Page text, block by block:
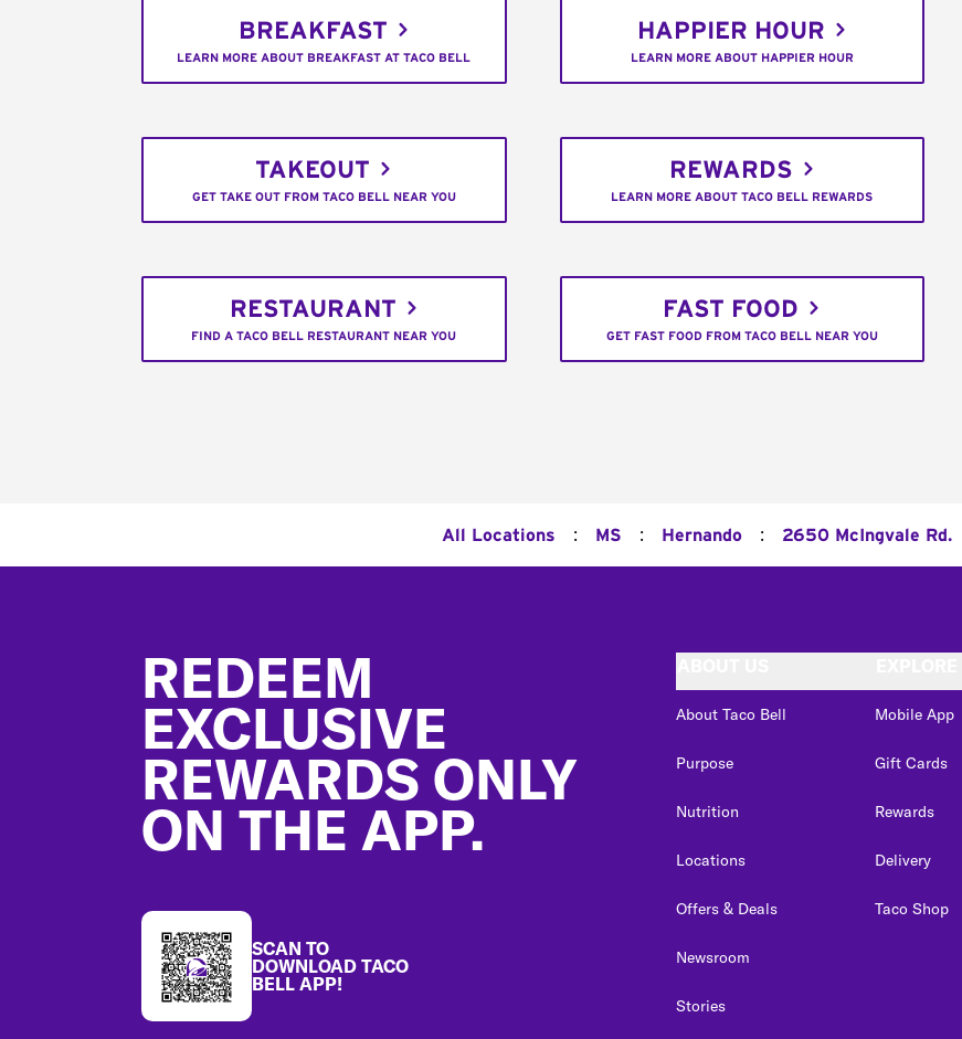
BREAKFAST
LEARN MORE ABOUT BREAKFAST AT TACO BELL
HAPPIER HOUR
LEARN MORE ABOUT HAPPIER HOUR
TAKEOUT
GET TAKE OUT FROM TACO BELL NEAR YOU
REWARDS
LEARN MORE ABOUT TACO BELL REWARDS
RESTAURANT
FIND A TACO BELL RESTAURANT NEAR YOU
FAST FOOD
GET FAST FOOD FROM TACO BELL NEAR YOU
All Locations : MS : Hernando : 2650 McIngvale Rd.
REDEEM
EXCLUSIVE
REWARDS ONLY
ON THE APP.
SCAN TO
DOWNLOAD TACO
BELL APP!
About Taco Bell
Purpose
Nutrition
Locations
Offers & Deals
Newsroom
Stories
Mobile App
Gift Cards
Rewards
Delivery
Taco Shop